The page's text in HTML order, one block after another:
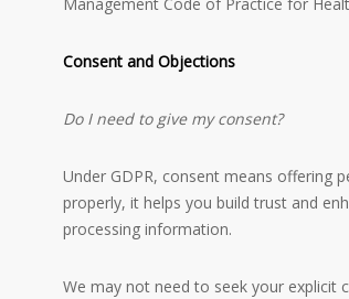
Consent and Objections
Do I need to give my consent?
Under GDPR, consent means offering
properly, it helps you build trust and
processing information.
We may not need to seek your explicit